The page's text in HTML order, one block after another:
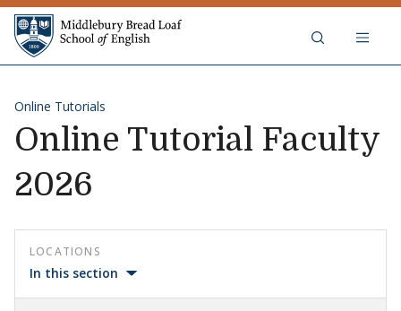
Skip to content
Middlebury Bread Loaf School
Online Tutorials
Online Tutorial Faculty
2026
LOCATIONS
In this section